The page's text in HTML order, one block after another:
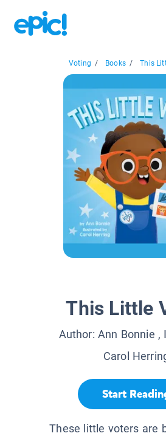
Voting / Books / This
This Little
Author: Ann Bonnie ,
Carol
Start
These little voters are